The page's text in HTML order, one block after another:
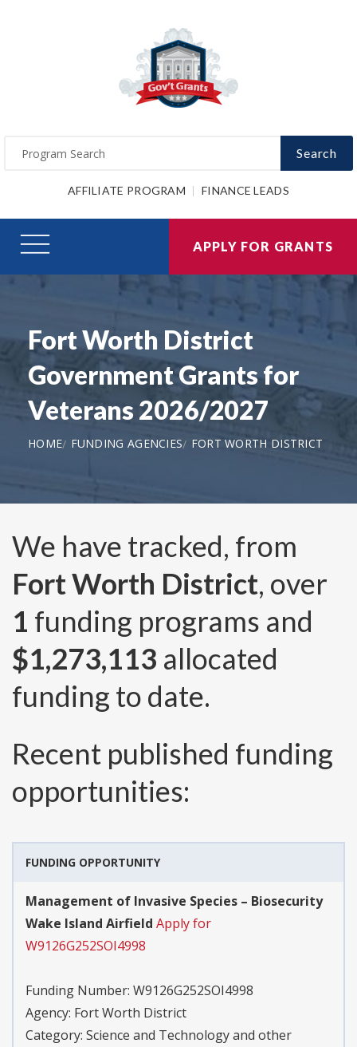
Search
AFFILIATE PROGRAM FINANCE LEADS
APPLY FOR GRANTS
Fort Worth District
Government Grants for
Veterans 2026/2027
HOME FUNDING AGENCIES FORT WORTH DISTRICT
We have tracked, from
Fort Worth District, over
1 funding programs and
$1,273,113 allocated
funding to date.
Recent published funding
opportunities:
FUNDING OPPORTUNITY
Management of Invasive Species – Biosecurity
Wake Island Airfield Apply for
W9126G252SOI4998
Funding Number: W9126G252SOI4998
Agency: Fort Worth District
Category: Science and Technology and other